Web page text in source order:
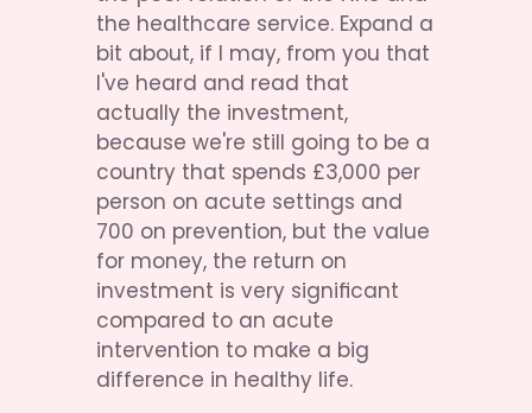
the healthcare service. Expand a
bit about, if I may, from you that
I've heard and read that
actually the investment,
because we're still going to be a
country that spends £3,000 per
person on acute settings and
700 on prevention, but the value
for money, the return on
investment is very significant
compared to an acute
intervention to make a big
difference in healthy life.